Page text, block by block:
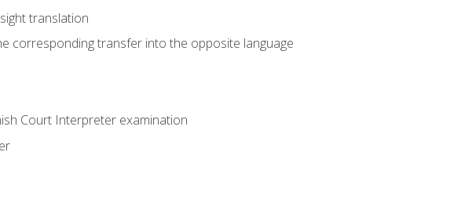
translation
corresponding transfer into the opposite language
Court Interpreter examination